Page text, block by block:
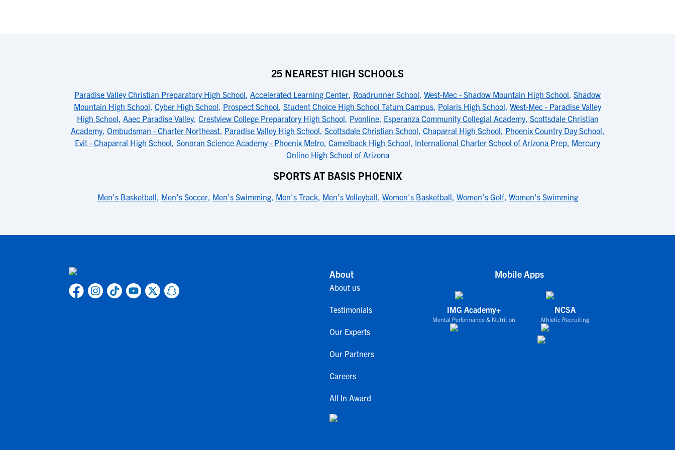
25 NEAREST HIGH SCHOOLS
Paradise Valley Christian Preparatory High School, Accelerated Learning Center, Roadrunner School, West-Mec - Shadow Mountain High School, Shadow
Mountain High School, Cyber High School, Prospect School, Student Choice High School Tatum Campus, Polaris High School, West-Mec - Paradise Valley
High School, Aaec Paradise Valley, Crestview College Preparatory High School, Pvonline, Esperanza Community Collegial Academy, Scottsdale Christian
Academy, Ombudsman - Charter Northeast, Paradise Valley High School, Scottsdale Christian School, Chaparral High School, Phoenix Country Day School,
Evit - Chaparral High School, Sonoran Science Academy - Phoenix Metro, Camelback High School, International Charter School of Arizona Prep, Mercury
Online High School of Arizona
SPORTS AT BASIS PHOENIX
Men's Basketball, Men's Soccer, Men's Swimming, Men's Track, Men's Volleyball, Women's Basketball, Women's Golf, Women's Swimming
About
About us
Testimonials
Our Experts
Our Partners
Careers
All In Award
Mobile Apps
IMG Academy+
Mental Performance & Nutrition
NCSA
Athletic Recruiting